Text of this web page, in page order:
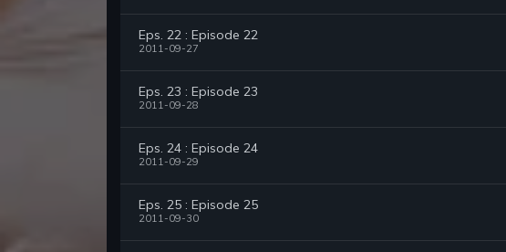
Eps. 22 : Episode 22
2011-09-27
Eps. 23 : Episode 23
2011-09-28
Eps. 24 : Episode 24
2011-09-29
Eps. 25 : Episode 25
2011-09-30